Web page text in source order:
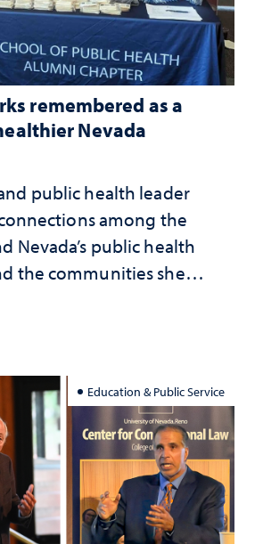
remembered as a
Nevada
public health leader
among the
Nevada’s public health
the communities she
Education & Public Service